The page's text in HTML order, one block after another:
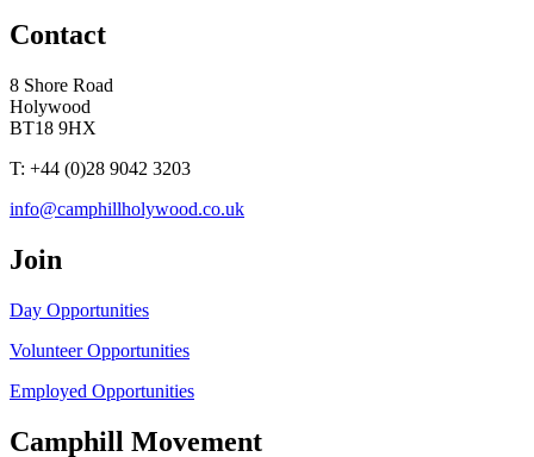
Contact
8 Shore Road
Holywood
BT18 9HX
T: +44 (0)28 9042 3203
info@camphillholywood.co.uk
Join
Day Opportunities
Volunteer Opportunities
Employed Opportunities
Camphill Movement